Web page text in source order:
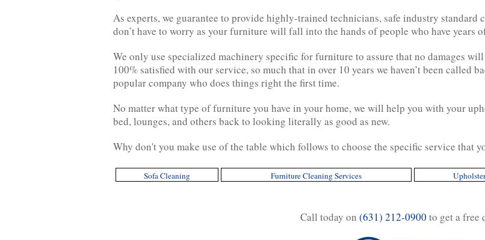
As experts, we guarantee to provide highly-trained technicians, safe industry standard
don’t have to worry as your furniture will fall into the hands of people who have years
We only use specialized machinery specific for furniture to assure that no damages
100% satisfied with our service, so much that in over 10 years we haven’t been called
popular company who does things right the first time.
No matter what type of furniture you have in your home, we will help you with your
bed, lounges, and others back to looking literally as good as new.
Why don't you make use of the table which follows to choose the specific service that
Sofa Cleaning Furniture Cleaning Services
Call today on (631) 212-0900 to get a free